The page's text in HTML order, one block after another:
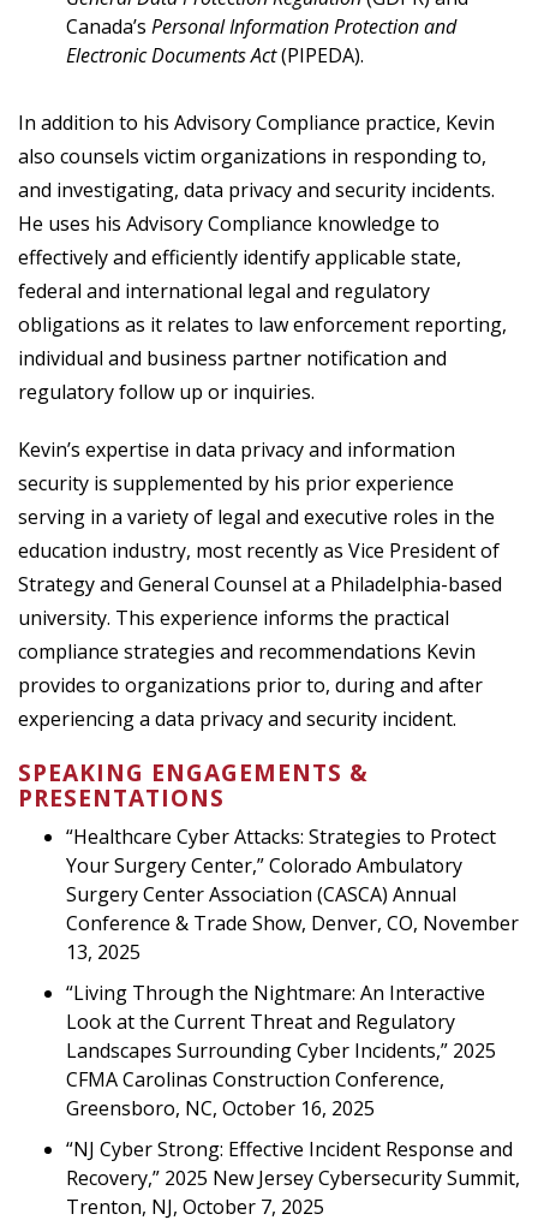
Canada’s Personal Information Protection and
Electronic Documents Act(PIPEDA).
In addition to his Advisory Compliance practice, Kevin
also counsels victim organizations in responding to,
and investigating, data privacy and security incidents.
He uses his Advisory Compliance knowledge to
effectively and efficiently identify applicable state,
federal and international legal and regulatory
obligations as it relates to law enforcement reporting,
individual and business partner notification and
regulatory follow up or inquiries.
Kevin’s expertise in data privacy and information
security is supplemented by his prior experience
serving in a variety of legal and executive roles in the
education industry, most recently as Vice President of
Strategy and General Counsel at a Philadelphia-based
university. This experience informs the practical
compliance strategies and recommendations Kevin
provides to organizations prior to, during and after
experiencing a data privacy and security incident.
SPEAKING ENGAGEMENTS &
PRESENTATIONS
“Healthcare Cyber Attacks: Strategies to Protect
Your Surgery Center,” Colorado Ambulatory
Surgery Center Association (CASCA) Annual
Conference & Trade Show, Denver, CO, November
13, 2025
“Living Through the Nightmare: An Interactive
Look at the Current Threat and Regulatory
Landscapes Surrounding Cyber Incidents,” 2025
CFMA Carolinas Construction Conference,
Greensboro, NC, October 16, 2025
“NJ Cyber Strong: Effective Incident Response and
Recovery,” 2025 New Jersey Cybersecurity Summit,
Trenton, NJ, October 7, 2025